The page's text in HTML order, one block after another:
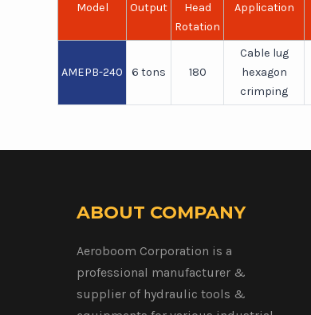
Model Output
Head
Rotation
Application
AMEPB-240 6 tons 180
Cable lug
hexagon
crimping
ABOUT COMPANY
Aeroboom Corporation is a
professional manufacturer &
supplier of hydraulic tools &